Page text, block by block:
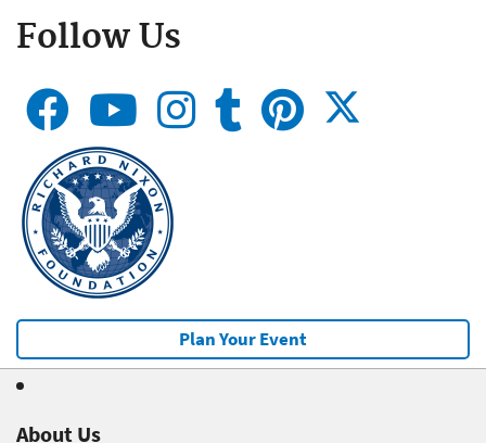
Follow Us
Plan Your Event
About Us